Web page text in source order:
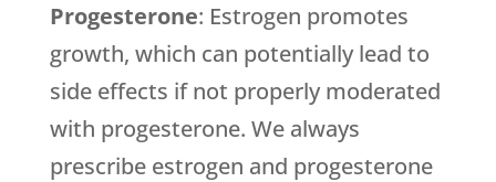
Progesterone: Estrogen promotes
growth, which can potentially lead to
side effects if not properly moderated
with progesterone. We always
prescribe estrogen and progesterone